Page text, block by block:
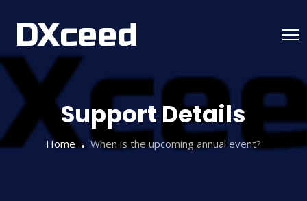
content
Support Details
Home When is the upcoming annual event?